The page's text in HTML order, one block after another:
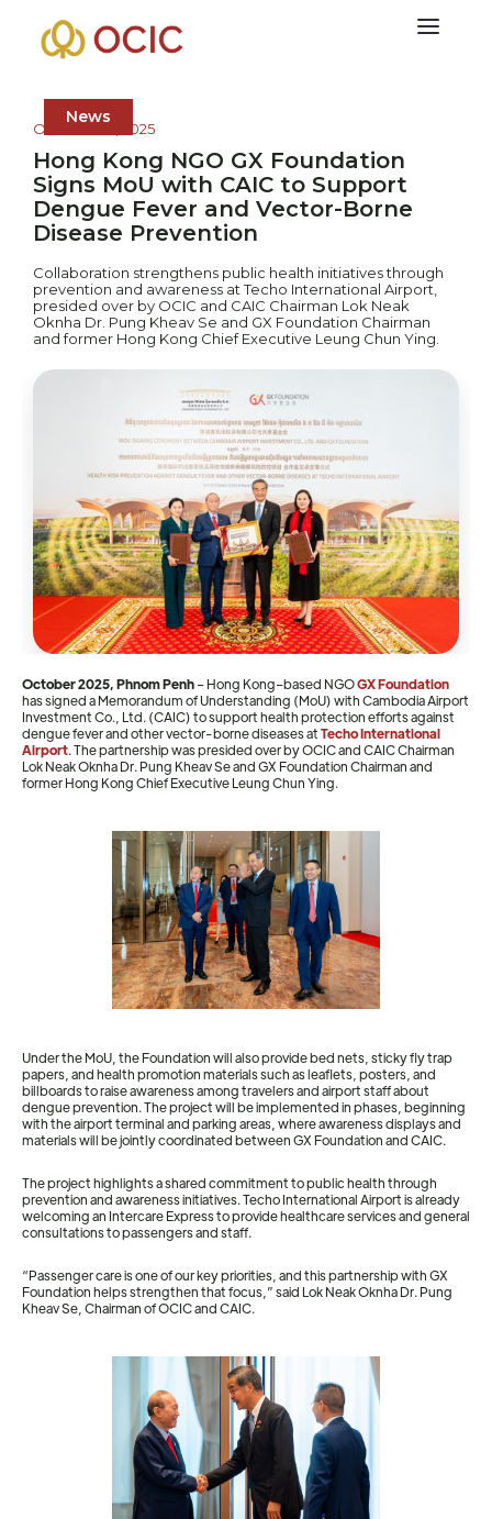
News
October 23, 2025
Hong Kong NGO GX Foundation
Signs MoU with CAIC to Support
Dengue Fever and Vector-Borne
Disease Prevention
Collaboration strengthens public health initiatives through
prevention and awareness at Techo International Airport,
presided over by OCIC and CAIC Chairman Lok Neak
Oknha Dr. Pung Kheav Se and GX Foundation Chairman
and former Hong Kong Chief Executive Leung Chun Ying.
October 2025, Phnom Penh– Hong Kong–based NGOGX Foundation
has signed a Memorandum of Understanding (MoU) with Cambodia Airport
Investment Co., Ltd. (CAIC) to support health protection efforts against
dengue fever and other vector-borne diseases atTecho International
Airport. The partnership was presided over by OCIC and CAIC Chairman
Lok Neak Oknha Dr. Pung Kheav Se and GX Foundation Chairman and
former Hong Kong Chief Executive Leung Chun Ying.
Under the MoU, the Foundation will also provide bed nets, sticky fly trap
papers, and health promotion materials such as leaflets, posters, and
billboards to raise awareness among travelers and airport staff about
dengue prevention. The project will be implemented in phases, beginning
with the airport terminal and parking areas, where awareness displays and
materials will be jointly coordinated between GX Foundation and CAIC.
The project highlights a shared commitment to public health through
prevention and awareness initiatives. Techo International Airport is already
welcoming an Intercare Express to provide healthcare services and general
consultations to passengers and staff.
“Passenger care is one of our key priorities, and this partnership with GX
Foundation helps strengthen that focus,” said Lok Neak Oknha Dr. Pung
Kheav Se, Chairman of OCIC and CAIC.